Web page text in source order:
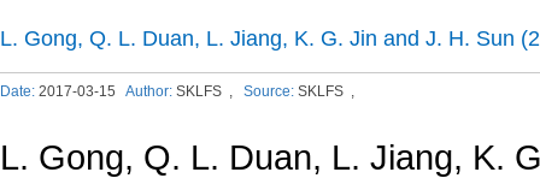
L. Gong, Q. L. Duan, L. Jiang, K. G. Jin and J. H. Sun
Date: 2017-03-15 Author: SKLFS , Source: SKLFS ,
L. Gong, Q. L. Duan, L. Jiang, K.